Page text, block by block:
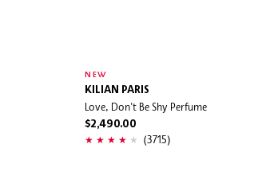
NEW
KILIAN PARIS
Love, Don't Be Shy Perfume
$2,490.00
(3715)